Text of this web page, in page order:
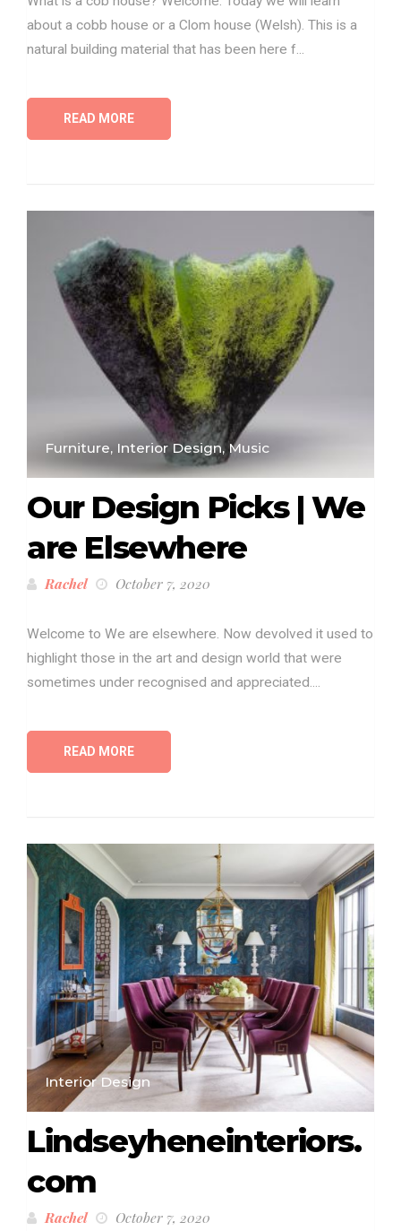
about a cobb house or a Clom house (Welsh). This is a
natural building material that has been here f...
READ MORE
Furniture, Interior Design, Music
Our Design Picks | We
are Elsewhere
Rachel October 7, 2020
Welcome to We are elsewhere. Now devolved it used to
highlight those in the art and design world that were
sometimes under recognised and appreciated....
READ MORE
Interior Design
Lindseyheneinteriors.
com
Rachel October 7, 2020